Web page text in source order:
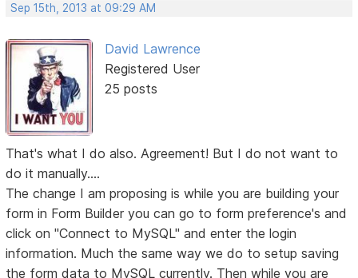
Sep 15th, 2013 at 09:29 AM
David Lawrence
Registered User
25 posts
That's what I do also. Agreement! But I do not want to
do it manually....
The change I am proposing is while you are building your
form in Form Builder you can go to form preference's and
click on "Connect to MySQL" and enter the login
information. Much the same way we do to setup saving
the form data to MySQL currently. Then while you are